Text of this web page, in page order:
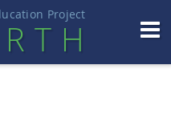
Project
H